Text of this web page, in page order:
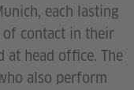
each lasting
of contact in their
at head office. The
also perform